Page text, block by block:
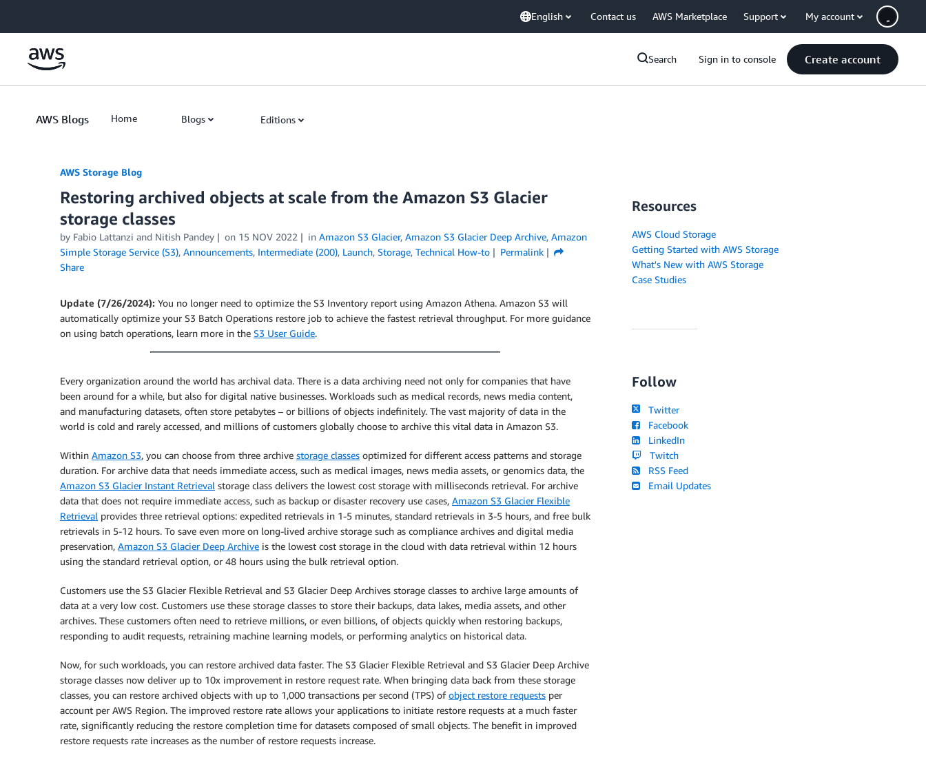
English Contact us AWS Marketplace Support My account
Search Sign in to console Create account
AWS Blogs Home Blogs Editions
AWS Storage Blog
Restoring archived objects at scale from the Amazon S3 Glacier
storage classes
by Fabio Lattanzi and Nitish Pandey on 15 NOV 2022 in Amazon S3 Glacier, Amazon S3 Glacier Deep Archive, Amazon
Simple Storage Service (S3), Announcements, Intermediate (200), Launch, Storage, Technical How-to
Permalink
Share
Update (7/26/2024): You no longer need to optimize the S3 Inventory report using Amazon Athena. Amazon S3 will
automatically optimize your S3 Batch Operations restore job to achieve the fastest retrieval throughput. For more guidance
on using batch operations, learn more in the S3 User Guide.
Every organization around the world has archival data. There is a data archiving need not only for companies that have
been around for a while, but also for digital native businesses. Workloads such as medical records, news media content,
and manufacturing datasets, often store petabytes – or billions of objects indefinitely. The vast majority of data in the
world is cold and rarely accessed, and millions of customers globally choose to archive this vital data in Amazon S3.
Within Amazon S3, you can choose from three archive storage classes optimized for different access patterns and storage
duration. For archive data that needs immediate access, such as medical images, news media assets, or genomics data, the
Amazon S3 Glacier Instant Retrieval storage class delivers the lowest cost storage with milliseconds retrieval. For archive
data that does not require immediate access, such as backup or disaster recovery use cases, Amazon S3 Glacier Flexible
Retrieval provides three retrieval options: expedited retrievals in 1-5 minutes, standard retrievals in 3-5 hours, and free bulk
retrievals in 5-12 hours. To save even more on long-lived archive storage such as compliance archives and digital media
preservation, Amazon S3 Glacier Deep Archive is the lowest cost storage in the cloud with data retrieval within 12 hours
using the standard retrieval option, or 48 hours using the bulk retrieval option.
Customers use the S3 Glacier Flexible Retrieval and S3 Glacier Deep Archives storage classes to archive large amounts of
data at a very low cost. Customers use these storage classes to store their backups, data lakes, media assets, and other
archives. These customers often need to retrieve millions, or even billions, of objects quickly when restoring backups,
responding to audit requests, retraining machine learning models, or performing analytics on historical data.
Now, for such workloads, you can restore archived data faster. The S3 Glacier Flexible Retrieval and S3 Glacier Deep Archive
storage classes now deliver up to 10x improvement in restore request rate. When bringing data back from these storage
classes, you can restore archived objects with up to 1,000 transactions per second (TPS) ofobject restore requests per
account per AWS Region. The improved restore rate allows your applications to initiate restore requests at a much faster
rate, significantly reducing the restore completion time for datasets composed of small objects. The benefit in improved
restore requests rate increases as the number of restore requests increase.
Resources
AWS Cloud Storage
Getting Started with AWS Storage
What's New with AWS Storage
Case Studies
Follow
Twitter
Facebook
LinkedIn
Twitch
RSS Feed
Email Updates